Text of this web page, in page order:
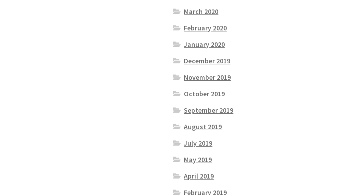
March 2020
February 2020
January 2020
December 2019
November 2019
October 2019
September 2019
August 2019
July 2019
May 2019
April 2019
February 2019